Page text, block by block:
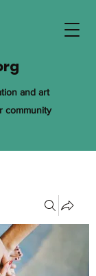
and art
community